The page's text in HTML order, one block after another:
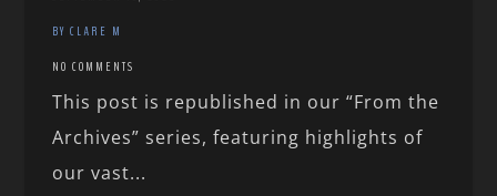
BY CLARE M
NO COMMENTS
This post is republished in our “From the
Archives” series, featuring highlights of
our vast...